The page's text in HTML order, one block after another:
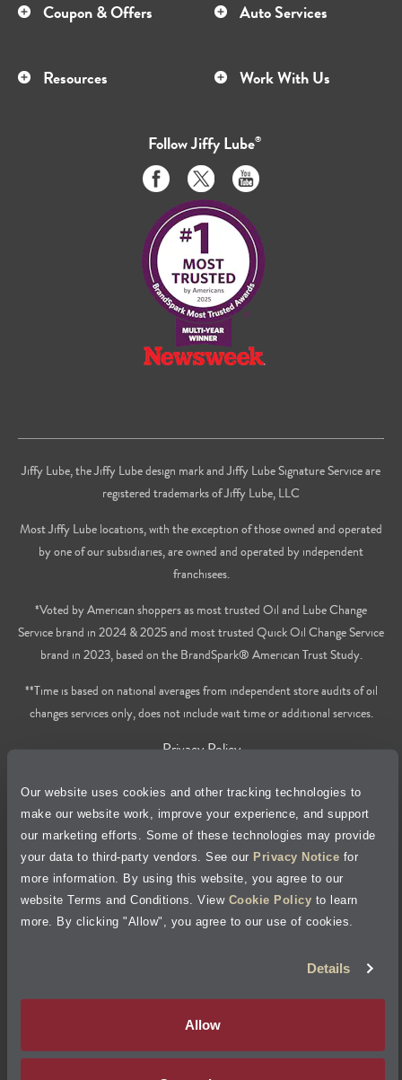
Our website uses cookies and other tracking technologies to
make our website work, improve your experience, and support
our marketing efforts. Some of these technologies may provide
your data to third-party vendors. See our Privacy Notice for
more information. By using this website, you agree to our
website Terms and Conditions. View Cookie Policy to learn
more. By clicking "Allow", you agree to our use of cookies.
Details
Allow
Coupon & Offers Auto Services
Resources Work With Us
FollowJiffy Lube®
Like
us
on
Facebook
Follow
us
on
Twitter
Subscribe
to
on
Youtube
Jiffy Lube, the Jiffy Lube design mark and Jiffy Lube Signature Service are
registered trademarks of Jiffy Lube, LLC
Most Jiffy Lube locations, with the exception of those owned and operated
by one of our subsidiaries, are owned and operated by independent
franchisees.
*Voted by American shoppers as most trusted Oil and Lube Change
Service brand in 2024 & 2025 and most trusted Quick Oil Change Service
brand in 2023, based on the BrandSpark® American Trust Study.
**Time is based on national averages from independent store audits of oil
changes services only, does not include wait time or additional services.
Privacy Policy
Cookie Policy
Accessibility Statement
Site Map
Your Privacy Choices